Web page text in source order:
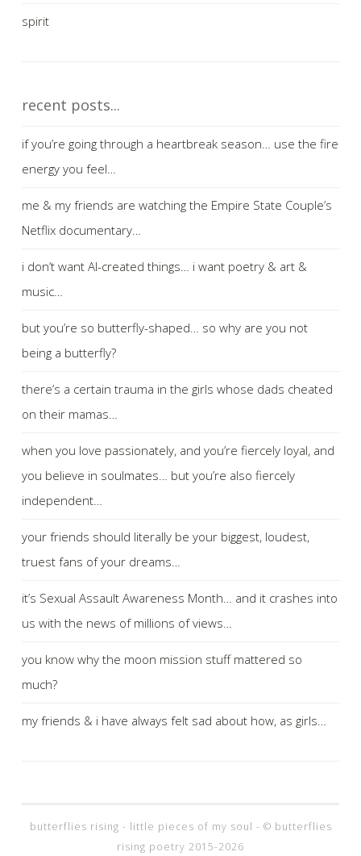
spirit
recent posts...
if you’re going through a heartbreak season… use the fire
energy you feel…
me & my friends are watching the Empire State Couple’s
Netflix documentary…
i don’t want AI-created things… i want poetry & art &
music…
but you’re so butterfly-shaped… so why are you not
being a butterfly?
there’s a certain trauma in the girls whose dads cheated
on their mamas…
when you love passionately, and you’re fiercely loyal, and
you believe in soulmates… but you’re also fiercely
independent…
your friends should literally be your biggest, loudest,
truest fans of your dreams…
it’s Sexual Assault Awareness Month… and it crashes into
us with the news of millions of views…
you know why the moon mission stuff mattered so
much?
my friends & i have always felt sad about how, as girls…
butterflies rising - little pieces of my soul - © butterflies
rising poetry 2015-2026